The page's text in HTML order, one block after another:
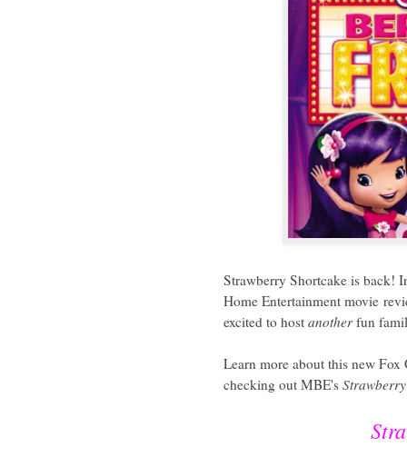
Strawberry Shortcake is back!
Home Entertainment movie
excited to host anotherfun
Learn more about this new Fox
checking out MBE's